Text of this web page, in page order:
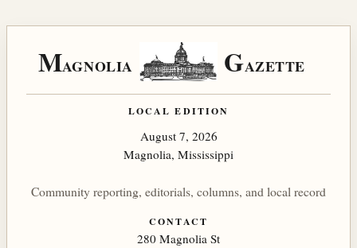
MAGNOLIA GAZETTE
LOCAL EDITION
August 7, 2026
Magnolia, Mississippi
Community reporting, editorials, columns, and local record
CONTACT
280 Magnolia St